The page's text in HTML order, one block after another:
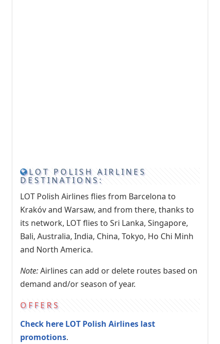
LOT POLISH AIRLINES
DESTINATIONS:
LOT Polish Airlines flies from Barcelona to
Krakóv and Warsaw, and from there, thanks to
its network, LOT flies to Sri Lanka, Singapore,
Bali, Australia, India, China, Tokyo, Ho Chi Minh
and North America.
Note:Airlines can add or delete routes based on
demand and/or season of year.
OFFERS
Check here LOT Polish Airlines last
promotions.